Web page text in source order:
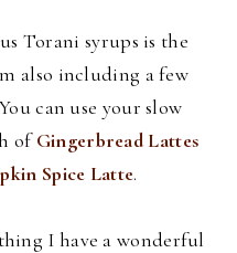
Torani syrups is the
also including a few
can use your slow
ofGingerbread Lattes
Spice Latte.
I have a wonderful